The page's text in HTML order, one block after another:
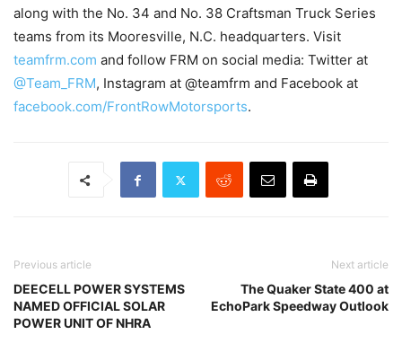
along with the No. 34 and No. 38 Craftsman Truck Series
teams from its Mooresville, N.C. headquarters. Visit
teamfrm.com and follow FRM on social media: Twitter at
@Team_FRM, Instagram at @teamfrm and Facebook at
facebook.com/FrontRowMotorsports.
Previous article
DEECELL POWER SYSTEMS
NAMED OFFICIAL SOLAR
POWER UNIT OF NHRA
Next article
The Quaker State 400 at
EchoPark Speedway Outlook